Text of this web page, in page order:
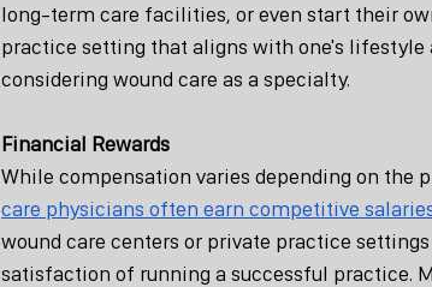
long-term care facilities, or even start their
practice setting that aligns with one's lifestyle
considering wound care as a specialty.
Financial Rewards
While compensation varies depending on the
care physicians often earn competitive
wound care centers or private practice
satisfaction of running a successful practice.